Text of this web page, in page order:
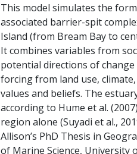
This model simulates the
associated barrier-spit
Island (from Bream Bay to
It combines variables from
potential directions of
forcing from land use,
values and beliefs. The
according to Hume et al.
region alone (Suyadi et al.,
Allison’s PhD Thesis in
of Marine Science, University